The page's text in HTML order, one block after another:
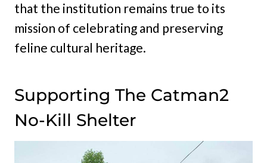
that the institution remains true to its
mission of celebrating and preserving
feline cultural heritage.
Supporting The Catman2
No-Kill Shelter